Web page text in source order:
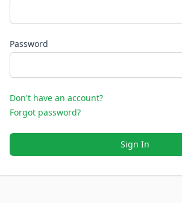
Password
Don't have an account?
Forgot password?
Sign In